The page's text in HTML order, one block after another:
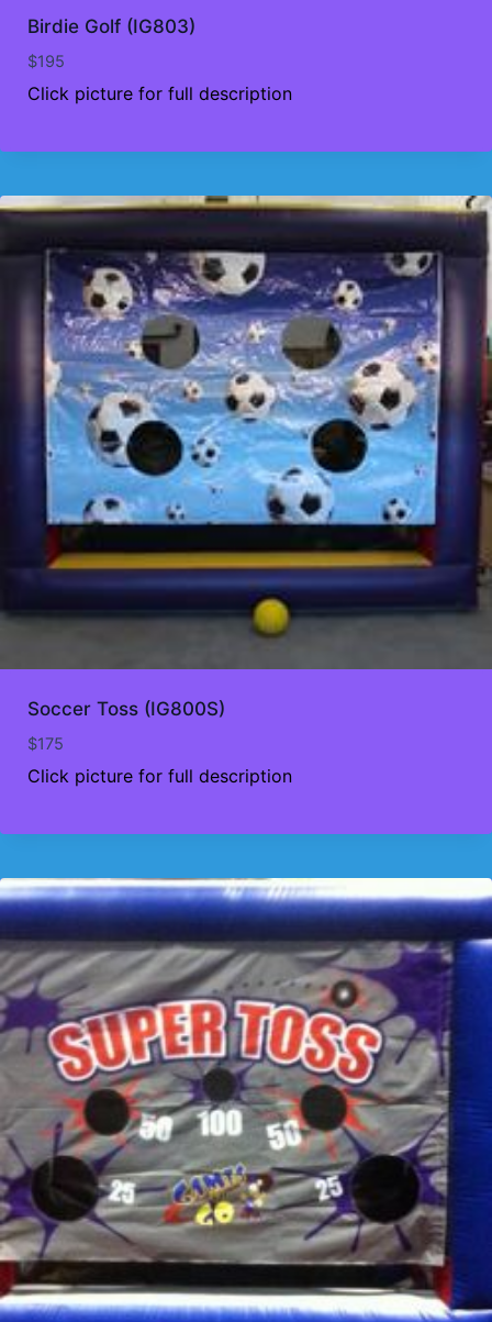
Birdie Golf (IG803)
$195
Click picture for full description
Soccer Toss (IG800S)
$175
Click picture for full description